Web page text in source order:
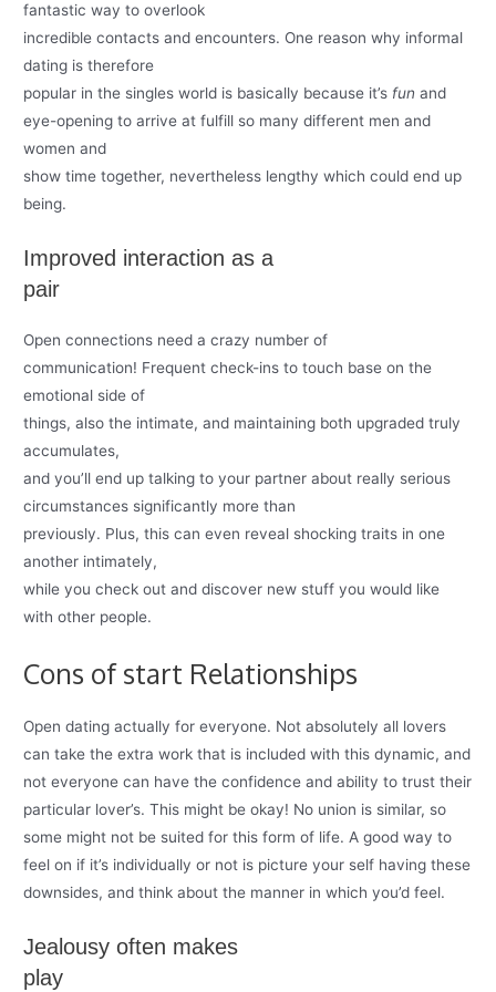
fantastic way to overlook
incredible contacts and encounters. One reason why informal
dating is therefore
popular in the singles world is basically because it’s fun and
eye-opening to arrive at fulfill so many different men and
women and
show time together, nevertheless lengthy which could end up
being.
Improved interaction as a
pair
Open connections need a crazy number of
communication! Frequent check-ins to touch base on the
emotional side of
things, also the intimate, and maintaining both upgraded truly
accumulates,
and you’ll end up talking to your partner about really serious
circumstances significantly more than
previously. Plus, this can even reveal shocking traits in one
another intimately,
while you check out and discover new stuff you would like
with other people.
Cons of start Relationships
Open dating actually for everyone. Not absolutely all lovers
can take the extra work that is included with this dynamic, and
not everyone can have the confidence and ability to trust their
particular lover’s. This might be okay! No union is similar, so
some might not be suited for this form of life. A good way to
feel on if it’s individually or not is picture your self having these
downsides, and think about the manner in which you’d feel.
Jealousy often makes
play